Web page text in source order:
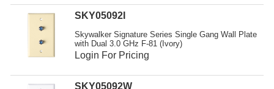
Get To Know Us
SKY05092I
Skywalker Signature Series Single Gang Wall Plate
with Dual 3.0 GHz F-81 (Ivory)
Login For Pricing
SKY05092W